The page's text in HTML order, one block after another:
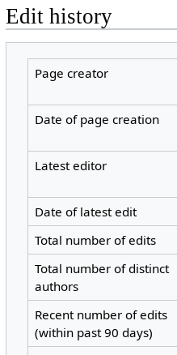
Edit history
Page creator
Date of page creation
Latest editor
Date of latest edit
Total number of edits
Total number of distinct
authors
Recent number of edits
(within past 90 days)